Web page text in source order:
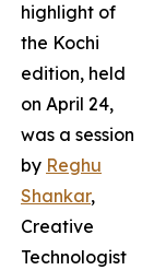
highlight of
the Kochi
edition, held
on April 24,
was a session
by Reghu
Shankar,
Creative
Technologist